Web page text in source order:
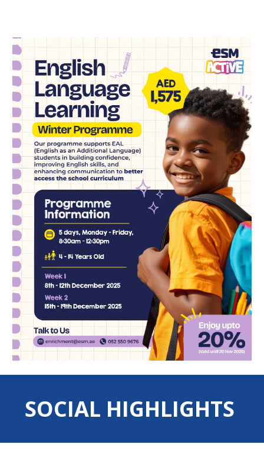
SOCIAL HIGHLIGHTS